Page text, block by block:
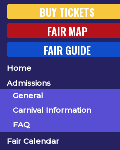
FAIR
BUY TICKETS
FAIR MAP
FAIR GUIDE
Home
Admissions
General
Carnival Information
FAQ
Fair Calendar